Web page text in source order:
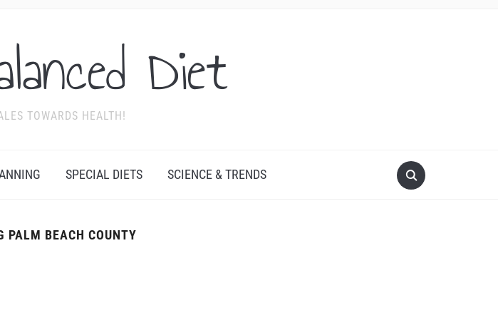
Diet
TOWARDS HEALTH!
SPECIAL DIETS SCIENCE & TRENDS
PALM BEACH COUNTY